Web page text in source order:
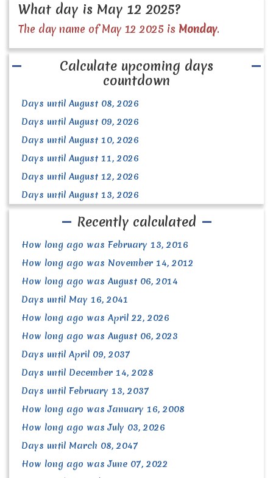
What day is May 12 2025?
The day name of May 12 2025 is Monday.
Calculate upcoming days
countdown
Days until August 08, 2026
Days until August 09, 2026
Days until August 10, 2026
Days until August 11, 2026
Days until August 12, 2026
Days until August 13, 2026
Recently calculated
How long ago was February 13, 2016
How long ago was November 14, 2012
How long ago was August 06, 2014
Days until May 16, 2041
How long ago was April 22, 2026
How long ago was August 06, 2023
Days until April 09, 2037
Days until December 14, 2028
Days until February 13, 2037
How long ago was January 16, 2008
How long ago was July 03, 2026
Days until March 08, 2047
How long ago was June 07, 2022